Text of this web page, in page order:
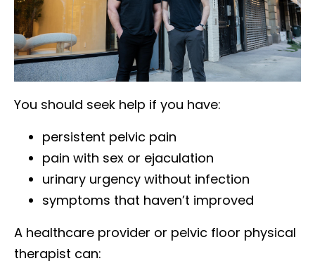
You should seek help if you have:
persistent pelvic pain
pain with sex or ejaculation
urinary urgency without infection
symptoms that haven’t improved
A healthcare provider or pelvic floor physical
therapist can: